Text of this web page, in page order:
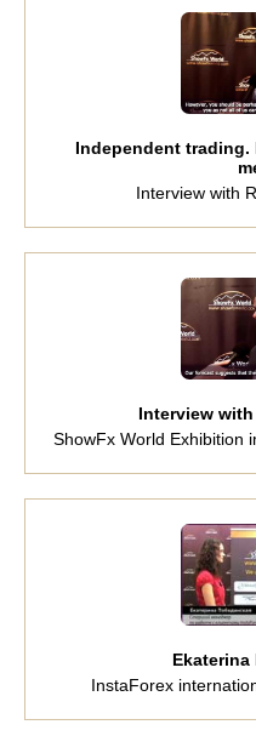
Independent trading.
Interview with
Interview
ShowFx World Exhibition
Ekaterina
InstaForex